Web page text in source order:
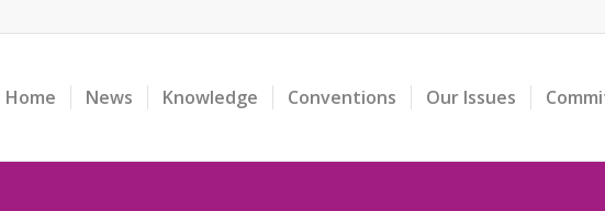
Home News Knowledge Conventions Our Issues